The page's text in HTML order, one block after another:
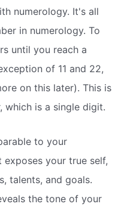
numerology. It's all
in numerology. To
until you reach a
of 11 and 22,
on this later). This is
which is a single digit.
to your
your true self,
talents, and goals.
the tone of your